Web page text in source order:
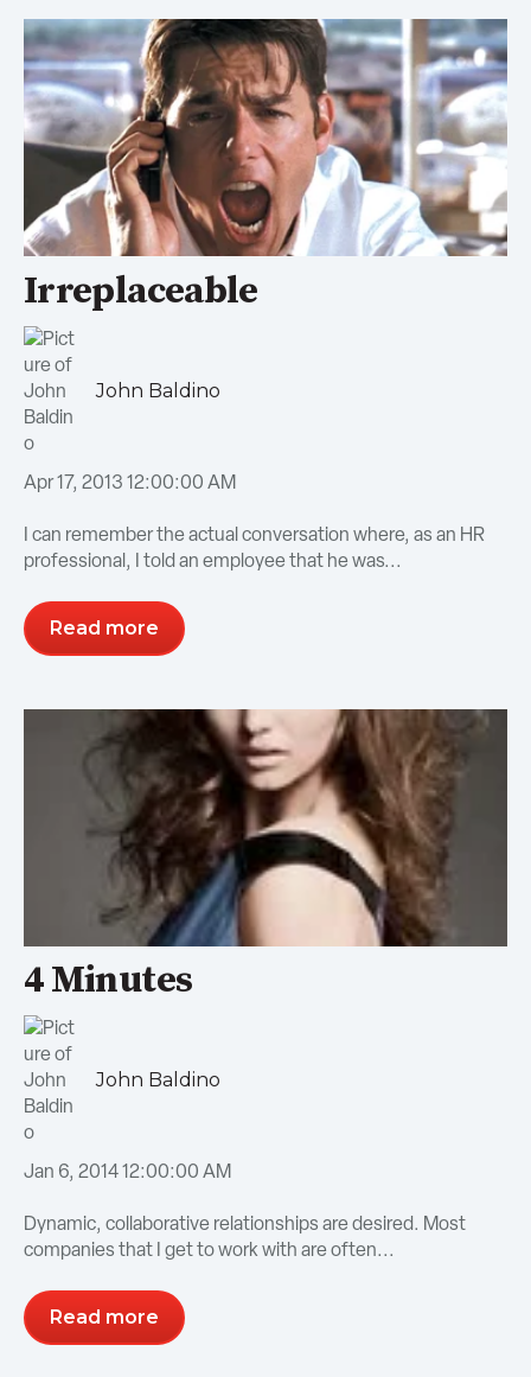
Irreplaceable
John Baldino
Apr 17, 2013 12:00:00 AM
I can remember the actual conversation where, as an HR
professional, I told an employee that he was...
Read more
4 Minutes
John Baldino
Jan 6, 2014 12:00:00 AM
Dynamic, collaborative relationships are desired. Most
companies that I get to work with are often...
Read more